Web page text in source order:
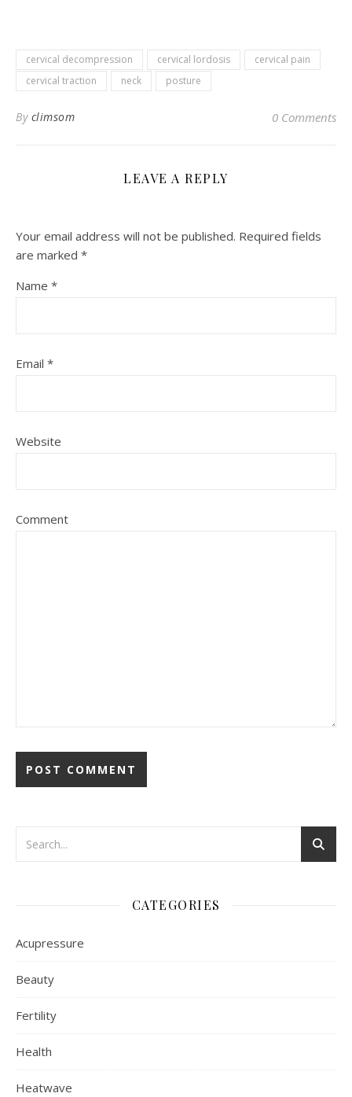
cervical decompression cervical lordosis
cervical pain
cervical traction
neck posture
By climsom 0 Comments
LEAVE A REPLY
Your email address will not be published. Required fields
are marked *
Name *
Email *
Website
Comment
CATEGORIES
Acupressure
Beauty
Fertility
Health
Heatwave